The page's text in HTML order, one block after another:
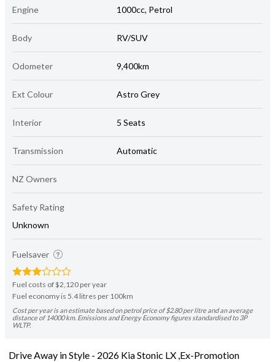
Engine 1000cc, Petrol
Body RV/SUV
Odometer 9,400km
Ext Colour Astro Grey
Interior 5 Seats
Transmission Automatic
NZ Owners
Safety Rating
Unknown
Fuelsaver
Fuel costs of $2,120 per year
Fuel economy is 5.4 litres per 100km
Cost per year is an estimate based on petrol price of $2.80 per litre and an average
distance of 14000 km. Emissions and Energy Economy figures standardised to 3P
WLTP.
Drive Away in Style - 2026 Kia Stonic LX ,Ex-Promotion